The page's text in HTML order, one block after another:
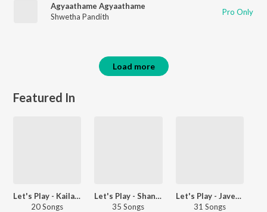
Agyaathame Agyaathame
Shwetha Pandith
Pro Only
Load more
Featured In
Let's Play - Kailash Kher
20 Songs
Let's Play - Shankar Mahadevan - Marathi
35 Songs
Let's Play - Javed Ali - Telugu
31 Songs